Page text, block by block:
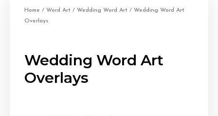
Home / Word Art / Wedding Word Art / Wedding Word Art
Overlays
Wedding Word Art
Overlays